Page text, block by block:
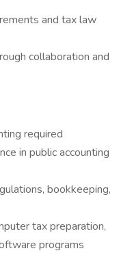
and tax law
collaboration and
required
in public accounting
bookkeeping,
tax preparation,
programs